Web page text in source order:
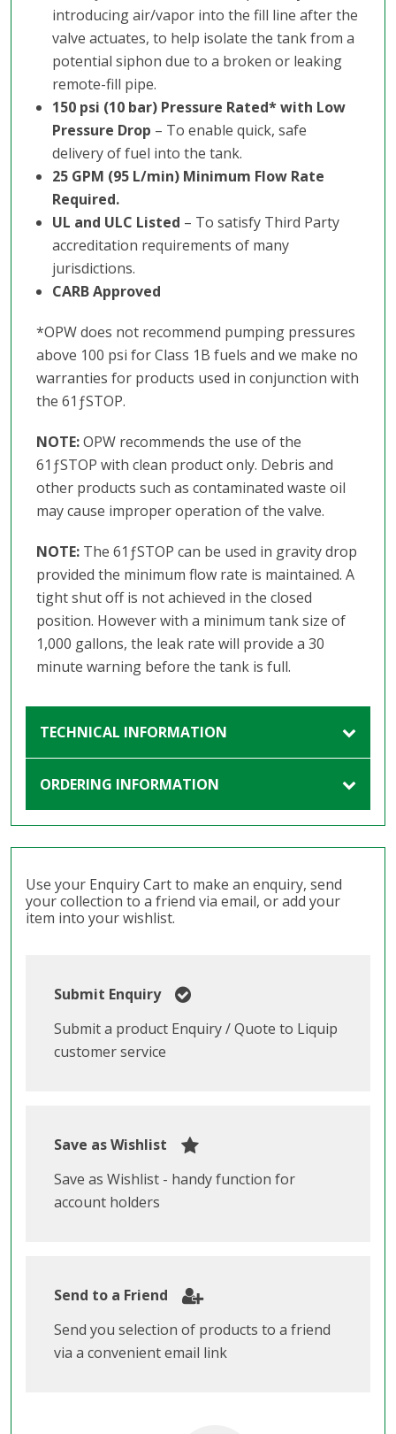
introducing air/vapor into the fill line after the
valve actuates, to help isolate the tank from a
potential siphon due to a broken or leaking
remote-fill pipe.
150 psi (10 bar) Pressure Rated* with Low
Pressure Drop – To enable quick, safe
delivery of fuel into the tank.
25 GPM (95 L/min) Minimum Flow Rate
Required.
UL and ULC Listed – To satisfy Third Party
accreditation requirements of many
jurisdictions.
CARB Approved
*OPW does not recommend pumping pressures
above 100 psi for Class 1B fuels and we make no
warranties for products used in conjunction with
the 61ƒSTOP.
NOTE:OPW recommends the use of the
61ƒSTOP with clean product only. Debris and
other products such as contaminated waste oil
may cause improper operation of the valve.
NOTE: The 61ƒSTOP can be used in gravity drop
provided the minimum flow rate is maintained. A
tight shut off is not achieved in the closed
position. However with a minimum tank size of
1,000 gallons, the leak rate will provide a 30
minute warning before the tank is full.
TECHNICAL INFORMATION
ORDERING INFORMATION
Use your Enquiry Cart to make an enquiry, send
your collection to a friend via email, or add your
item into your wishlist.
Submit Enquiry
Submit a product Enquiry / Quote to Liquip
customer service
Save as Wishlist
Save as Wishlist - handy function for
account holders
Send to a Friend
Send you selection of products to a friend
via a convenient email link